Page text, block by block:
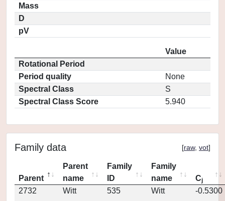
Mass
D
pV
Value
Rotational Period
Period quality
None
Spectral Class
S
Spectral Class Score
5.940
Family data [raw, vot]
Parent
Parent
name
Family
ID
Family
name
Cj
2732 Witt 535 Witt -0.5300